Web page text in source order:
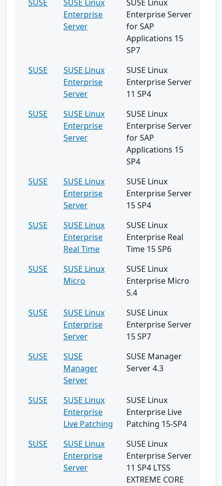
SUSE
SUSE Linux
Enterprise
Server
SUSE Linux
Enterprise Server
for SAP
Applications 15
SP7
SUSE
SUSE Linux
Enterprise
Server
SUSE Linux
Enterprise Server
11 SP4
SUSE
SUSE Linux
Enterprise
Server
SUSE Linux
Enterprise Server
for SAP
Applications 15
SP4
SUSE
SUSE Linux
Enterprise
Server
SUSE Linux
Enterprise Server
15 SP4
SUSE
SUSE Linux
Enterprise
Real Time
SUSE Linux
Enterprise Real
Time 15 SP6
SUSE
SUSE Linux
Micro
SUSE Linux
Enterprise Micro
5.4
SUSE
SUSE Linux
Enterprise
Server
SUSE Linux
Enterprise Server
15 SP7
SUSE
SUSE
Manager
Server
SUSE Manager
Server 4.3
SUSE
SUSE Linux
Enterprise
Live Patching
SUSE Linux
Enterprise Live
Patching 15-SP4
SUSE
SUSE Linux
Enterprise
Server
SUSE Linux
Enterprise Server
11 SP4 LTSS
EXTREME CORE